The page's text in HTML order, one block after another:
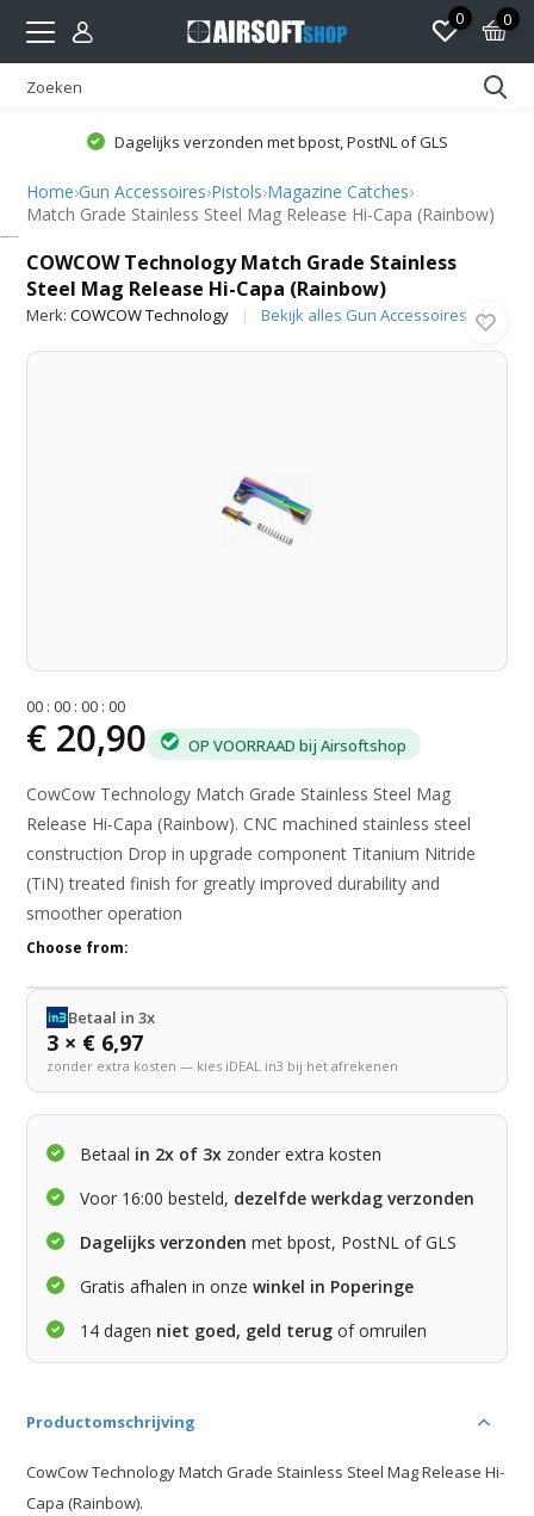
0 0
Dagelijks verzonden met bpost, PostNL of GLS
Home›Gun Accessoires›Pistols›Magazine Catches›
Match Grade Stainless Steel Mag Release Hi-Capa (Rainbow)
COWCOW Technology Match Grade Stainless
Steel Mag Release Hi-Capa (Rainbow)
Merk:COWCOW Technology Bekijk alles Gun Accessoires
00 :00 :00 :00
€ 20,90 OP VOORRAAD bij Airsoftshop
CowCow Technology Match Grade Stainless Steel Mag
Release Hi-Capa (Rainbow). CNC machined stainless steel
construction Drop in upgrade component Titanium Nitride
(TiN) treated finish for greatly improved durability and
smoother operation
Choose from:
Betaal in 3x
3 × € 6,97
zonder extra kosten — kies iDEAL in3 bij het afrekenen
Betaal in 2x of 3x zonder extra kosten
Voor 16:00 besteld, dezelfde werkdag verzonden
Dagelijks verzonden met bpost, PostNL of GLS
Gratis afhalen in onzewinkel in Poperinge
14 dagen niet goed, geld terug of omruilen
Productomschrijving
CowCow Technology Match Grade Stainless Steel Mag Release Hi-
Capa (Rainbow).